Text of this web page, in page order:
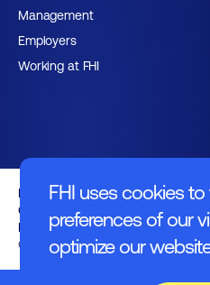
FHI uses cookies
preferences of our
optimize our
Management
Employers
Working at FHI
English text
General regulations
Disclaimer
© FHI 2026